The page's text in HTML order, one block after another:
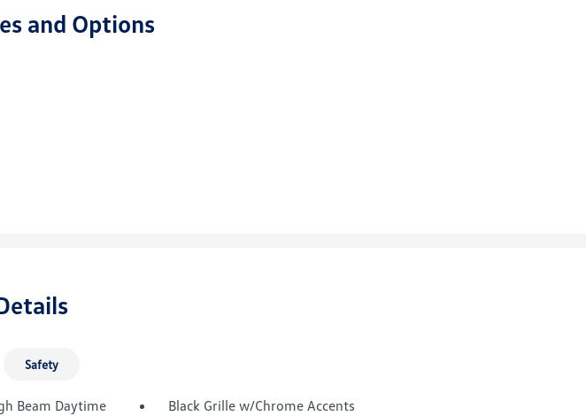
and Options
Safety
Beam Daytime
Black Grille w/Chrome Accents